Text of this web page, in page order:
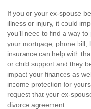
If you or your ex-spouse
illness or injury, it could
you’ll need to find a way
your mortgage, phone bill,
insurance can help with
or child support and they
impact your finances as
income protection for
request that your ex-
divorce agreement.